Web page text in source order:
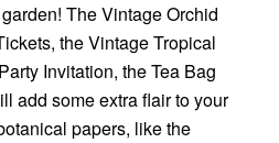
The Vintage Orchid
the Vintage Tropical
Invitation, the Tea Bag
add some extra flair to your
papers, like the